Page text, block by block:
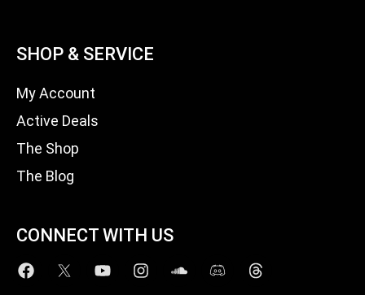
SHOP & SERVICE
My Account
Active Deals
The Shop
The Blog
CONNECT WITH US